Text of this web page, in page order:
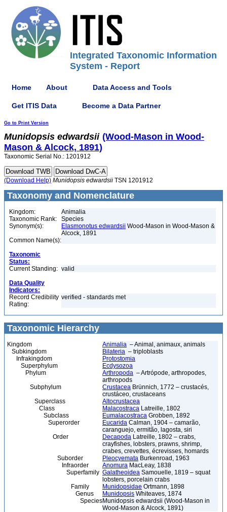
Integrated Taxonomic Information
System - Report
Home About Data Access and Tools
Get ITIS Data Become a Data Partner
Go to Print Version
Munidopsis edwardsii (Wood-Mason in Wood-
Mason & Alcock, 1891)
Taxonomic Serial No.: 1201912
(Download Help) Munidopsis edwardsii TSN 1201912
Taxonomy and Nomenclature
Kingdom:
Animalia
Taxonomic Rank:
Species
Synonym(s):
Elasmonotus edwardsii Wood-Mason in Wood-Mason &
Alcock, 1891
Common Name(s):
Taxonomic
Status:
Current Standing: valid
Data Quality
Indicators:
Record Credibility
Rating:
verified - standards met
Taxonomic Hierarchy
Kingdom Animalia – Animal, animaux, animals
Subkingdom
Bilateria – triploblasts
Infrakingdom
Protostomia
Superphylum
Ecdysozoa
Phylum
Arthropoda – Artrópode, arthropodes,
arthropods
Subphylum
Crustacea Brünnich, 1772 – crustacés,
crustáceo, crustaceans
Superclass
Altocrustacea
Class
Malacostraca Latreille, 1802
Subclass
Eumalacostraca Grobben, 1892
Superorder
Eucarida Calman, 1904 – camarão,
caranguejo, ermitão, lagosta, siri
Order
Decapoda Latreille, 1802 – crabs,
crayfishes, lobsters, prawns, shrimp,
crabes, crevettes, écrevisses, homards
Suborder
Pleocyemata Burkenroad, 1963
Infraorder
Anomura MacLeay, 1838
Superfamily Galatheoidea Samouelle, 1819 – squat
lobsters, porcelain crabs
Family
Munidopsidae Ortmann, 1898
Genus
Munidopsis Whiteaves, 1874
SpeciesMunidopsis edwardsii (Wood-Mason in
Wood-Mason & Alcock, 1891)